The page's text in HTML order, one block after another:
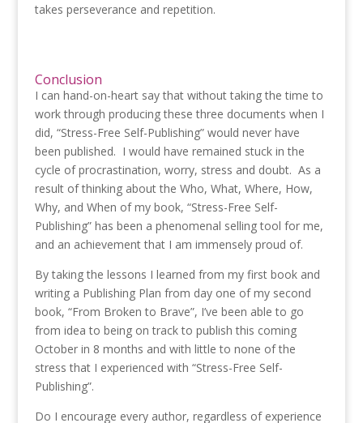
takes perseverance and repetition.
Conclusion
I can hand-on-heart say that without taking the time to
work through producing these three documents when I
did, “Stress-Free Self-Publishing” would never have
been published. I would have remained stuck in the
cycle of procrastination, worry, stress and doubt. As a
result of thinking about the Who, What, Where, How,
Why, and When of my book, “Stress-Free Self-
Publishing” has been a phenomenal selling tool for me,
and an achievement that I am immensely proud of.
By taking the lessons I learned from my first book and
writing a Publishing Plan from day one of my second
book, “From Broken to Brave”, I’ve been able to go
from idea to being on track to publish this coming
October in 8 months and with little to none of the
stress that I experienced with “Stress-Free Self-
Publishing”.
Do I encourage every author, regardless of experience